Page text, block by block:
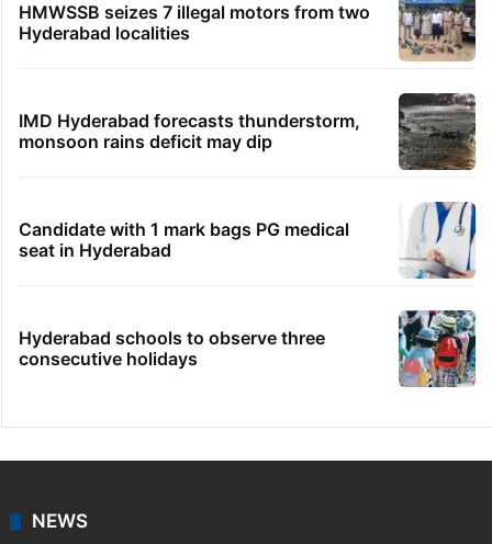
HMWSSB seizes 7 illegal motors from two
Hyderabad localities
IMD Hyderabad forecasts thunderstorm,
monsoon rains deficit may dip
Candidate with 1 mark bags PG medical
seat in Hyderabad
Hyderabad schools to observe three
consecutive holidays
NEWS